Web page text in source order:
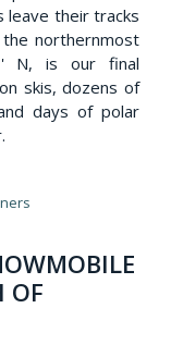
leave their tracks
the northernmost
N, is our final
skis, dozens of
days of polar
OF